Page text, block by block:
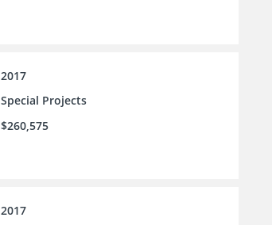
2017
Special Projects
$260,575
2017